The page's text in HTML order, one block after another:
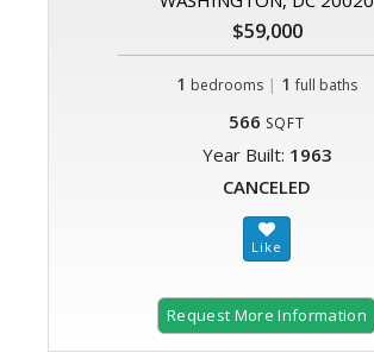
$59,000
1 bedrooms | 1 full baths
566 SQFT
Year Built: 1963
CANCELED
Request More Information